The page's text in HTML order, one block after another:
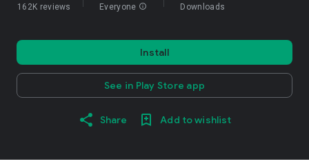
162K reviews Everyone info Downloads
Install
See in Play Store app
Share Add to wishlist